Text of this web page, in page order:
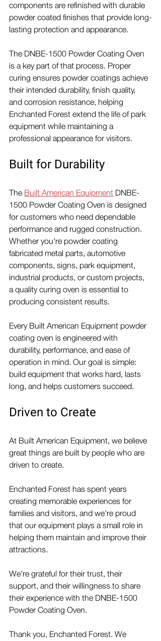
components are refinished with durable
powder coated finishes that provide long-
lasting protection and appearance.
The DNBE-1500 Powder Coating Oven
is a key part of that process. Proper
curing ensures powder coatings achieve
their intended durability, finish quality,
and corrosion resistance, helping
Enchanted Forest extend the life of park
equipment while maintaining a
professional appearance for visitors.
Built for Durability
The Built American Equipment DNBE-
1500 Powder Coating Oven is designed
for customers who need dependable
performance and rugged construction.
Whether you're powder coating
fabricated metal parts, automotive
components, signs, park equipment,
industrial products, or custom projects,
a quality curing oven is essential to
producing consistent results.
Every Built American Equipment powder
coating oven is engineered with
durability, performance, and ease of
operation in mind. Our goal is simple:
build equipment that works hard, lasts
long, and helps customers succeed.
Driven to Create
At Built American Equipment, we believe
great things are built by people who are
driven to create.
Enchanted Forest has spent years
creating memorable experiences for
families and visitors, and we're proud
that our equipment plays a small role in
helping them maintain and improve their
attractions.
We're grateful for their trust, their
support, and their willingness to share
their experience with the DNBE-1500
Powder Coating Oven.
Thank you, Enchanted Forest. We